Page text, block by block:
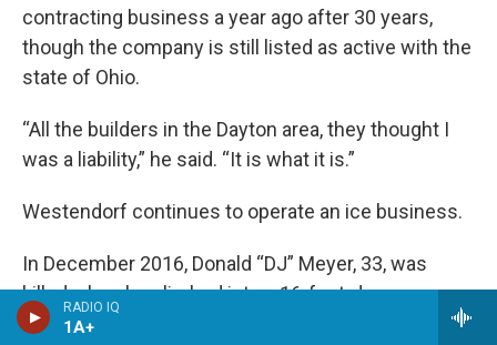
RADIO IQ
1A+
contracting business a year ago after 30 years,
though the company is still listed as active with the
state of Ohio.
“All the builders in the Dayton area, they thought I
was a liability,” he said. “It is what it is.”
Westendorf continues to operate an ice business.
In December 2016, Donald “DJ” Meyer, 33, was
killed when he climbed into a 16-foot-deep
unprotected trench in suburban Kansas City, Mo., to